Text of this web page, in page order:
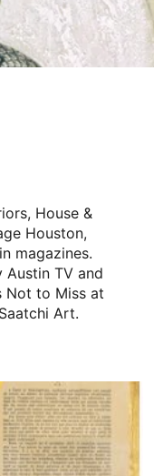
House &
Houston,
magazines.
TV and
Not to Miss at
Art.